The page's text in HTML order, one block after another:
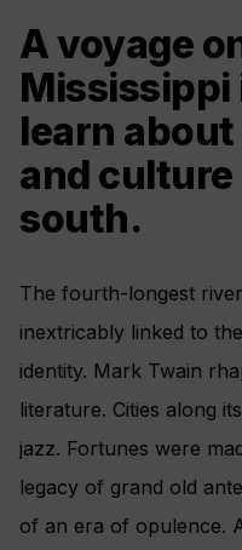
A voyage
Mississippi
learn
and culture
south.
The fourth-longest
inextricably linked to
identity. Mark Twain
literature. Cities along
jazz. Fortunes were
legacy of grand old
of an era of opulence.